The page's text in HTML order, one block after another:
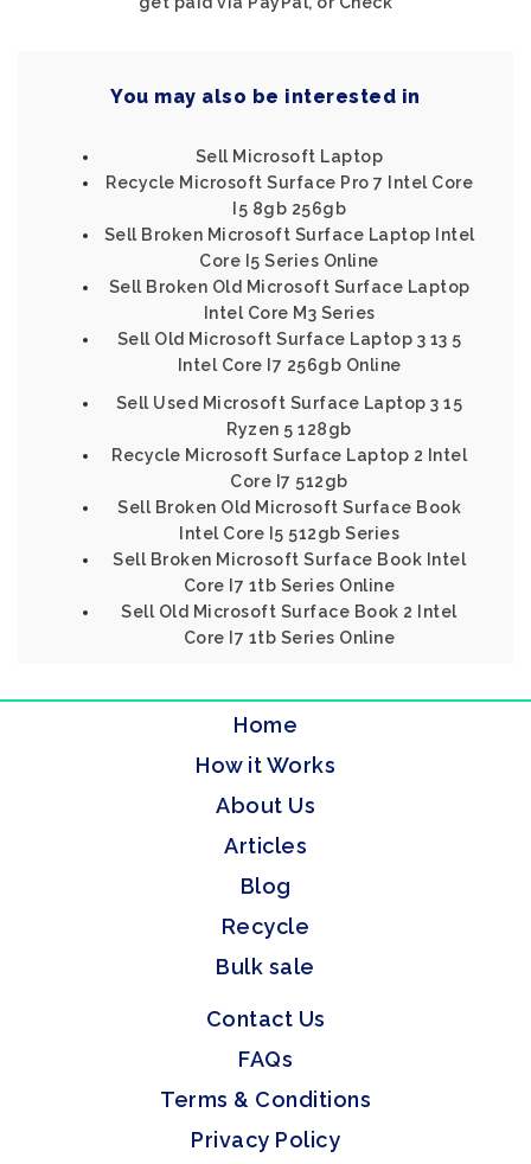
You may also be interested in
Sell Microsoft Laptop
Recycle Microsoft Surface Pro 7 Intel Core
I5 8gb 256gb
Sell Broken Microsoft Surface Laptop Intel
Core I5 Series Online
Sell Broken Old Microsoft Surface Laptop
Intel Core M3 Series
Sell Old Microsoft Surface Laptop 3 13 5
Intel Core I7 256gb Online
Sell Used Microsoft Surface Laptop 3 15
Ryzen 5 128gb
Recycle Microsoft Surface Laptop 2 Intel
Core I7 512gb
Sell Broken Old Microsoft Surface Book
Intel Core I5 512gb Series
Sell Broken Microsoft Surface Book Intel
Core I7 1tb Series Online
Sell Old Microsoft Surface Book 2 Intel
Core I7 1tb Series Online
Home
How it Works
About Us
Articles
Blog
Recycle
Bulk sale
Contact Us
FAQs
Terms & Conditions
Privacy Policy